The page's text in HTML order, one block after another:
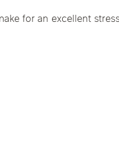
for an excellent